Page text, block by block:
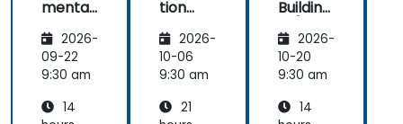
mental
2026-
09-22
9:30 am
14
tion
Seleniu
m and
Jenkins
2026-
10-06
9:30 am
21
Building
Pipeline
s
2026-
10-20
9:30 am
14